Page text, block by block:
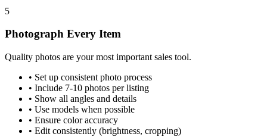
5
Photograph Every Item
Quality photos are your most important sales tool.
• Set up consistent photo process
• Include 7-10 photos per listing
• Show all angles and details
• Use models when possible
• Ensure color accuracy
• Edit consistently (brightness, cropping)